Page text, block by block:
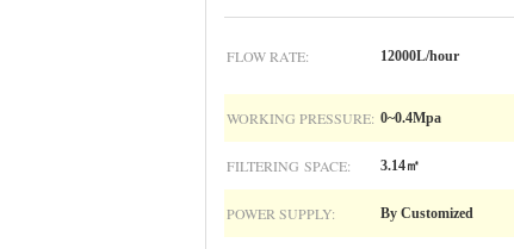
FLOW RATE: 12000L/hour
WORKING PRESSURE: 0~0.4Mpa
FILTERING SPACE: 3.14㎡
POWER SUPPLY: By Customized